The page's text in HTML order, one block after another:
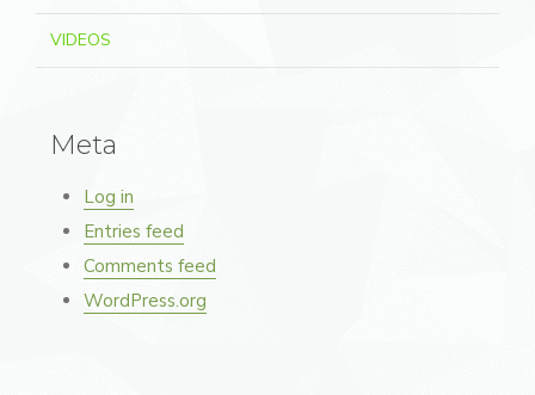
VIDEOS
Meta
Log in
Entries feed
Comments feed
WordPress.org